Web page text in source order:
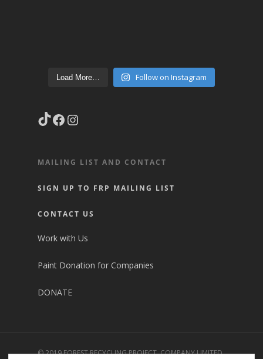
Load More… Follow on Instagram
TikTok
Facebook
MAILING LIST AND CONTACT
SIGN UP TO FRP MAILING LIST
CONTACT US
Work with Us
Paint Donation for Companies
DONATE
© 2019 FOREST RECYCLING PROJECT. COMPANY LIMITED